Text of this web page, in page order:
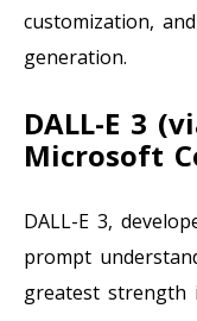
customization,
generation.
DALL-E 3
Microsoft
DALL-E 3,
prompt
greatest strength